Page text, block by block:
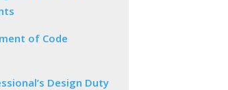
of Code
Design Duty